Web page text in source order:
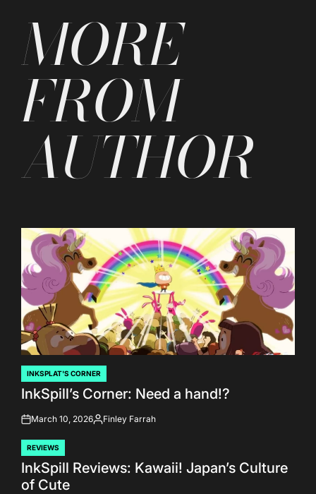
MORE
FROM
AUTHOR
POSTED
IN
INKSPLAT'S CORNER
InkSpill’s Corner: Need a hand!?
onMarch 10, 2026Posted
Finley Farrah
POSTED
IN
REVIEWS
InkSpill Reviews: Kawaii! Japan’s Culture
of Cute